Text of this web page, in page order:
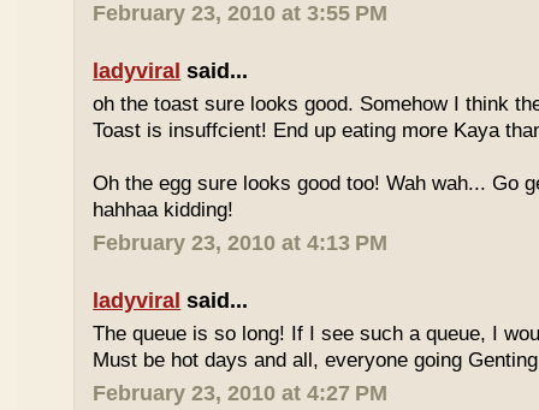
February 23, 2010 at 3:55 PM
ladyviral said...
oh the toast sure looks good. Somehow I think
Toast is insuffcient! End up eating more Kaya
Oh the egg sure looks good too! Wah wah... Go
hahhaa kidding!
February 23, 2010 at 4:13 PM
ladyviral said...
The queue is so long! If I see such a queue, I
Must be hot days and all, everyone going
February 23, 2010 at 4:27 PM